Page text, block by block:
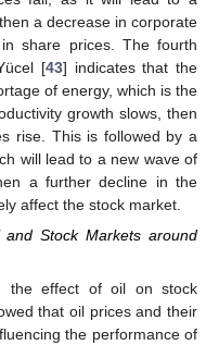
a decrease in corporate
share prices. The fourth
[43] indicates that the
of energy, which is the
growth slows, then
rise. This is followed by a
will lead to a new wave of
a further decline in the
affect the stock market.
Stock Markets around
the effect of oil on stock
that oil prices and their
the performance of